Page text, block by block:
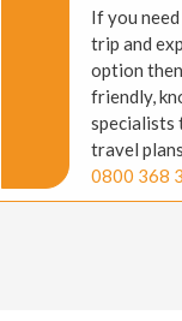
If you
trip and
option
friendly,
specialists
travel plans.
0800 368